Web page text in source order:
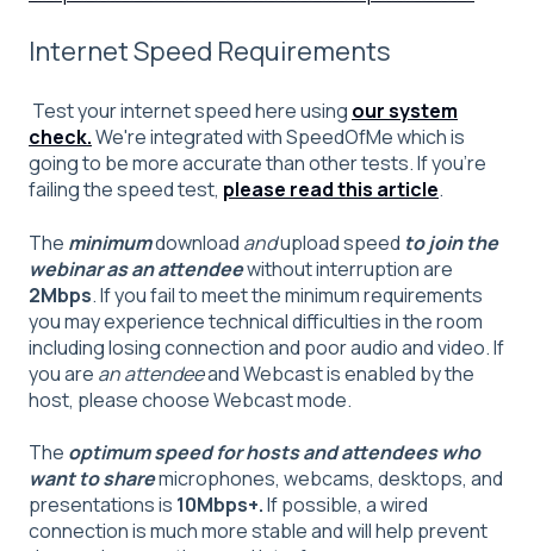
Internet Speed Requirements
Test your internet speed here using our system
check.We're integrated with SpeedOfMe which is
going to be more accurate than other tests. If you're
failing the speed test, please read this article.
The minimumdownload andupload speed to join the
webinar as an attendeewithout interruption are
2Mbps. If you fail to meet the minimum requirements
you may experience technical difficulties in the room
including losing connection and poor audio and video. If
you are an attendeeand Webcast is enabled by the
host, please choose Webcast mode.
The optimum speed for hosts and attendees who
want to sharemicrophones, webcams, desktops, and
presentations is 10Mbps+.If possible, a wired
connection is much more stable and will help prevent